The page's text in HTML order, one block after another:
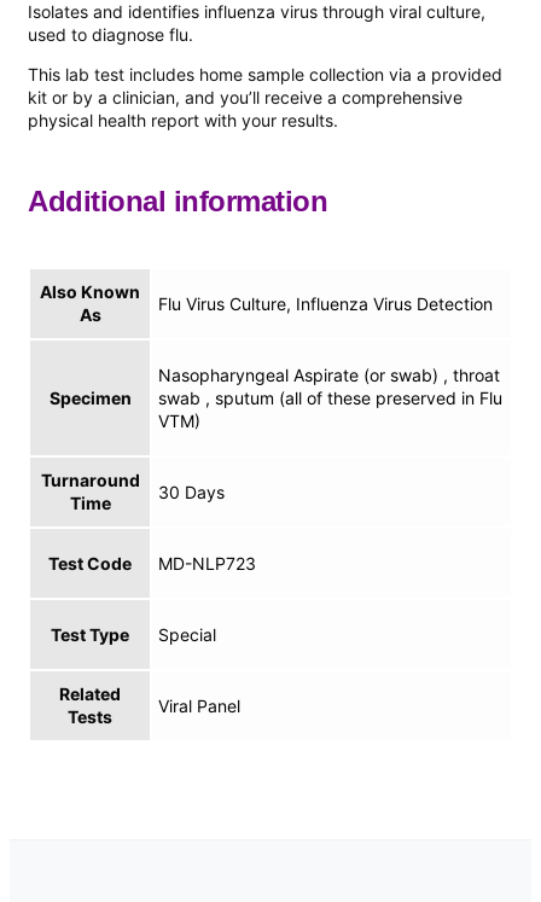
Isolates and identifies influenza virus through viral culture,
used to diagnose flu.
This lab test includes home sample collection via a provided
kit or by a clinician, and you’ll receive a comprehensive
physical health report with your results.
Additional information
Also Known
As
Flu Virus Culture, Influenza Virus Detection
Specimen
Nasopharyngeal Aspirate (or swab) , throat
swab , sputum (all of these preserved in Flu
VTM)
Turnaround
Time
30 Days
Test Code MD-NLP723
Test Type Special
Related
Tests
Viral Panel